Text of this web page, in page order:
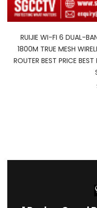
RUIJIE WI-FI 6 DUAL-
1800M TRUE MESH
ROUTER BEST PRICE